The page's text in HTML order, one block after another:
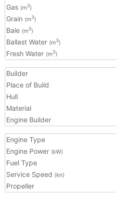
Gas (m3)
Grain (m3)
Bale (m3)
Ballast Water (m3)
Fresh Water (m3)
Builder
Place of Build
Hull
Material
Engine Builder
Engine Type
Engine Power (kW)
Fuel Type
Service Speed (kn)
Propeller